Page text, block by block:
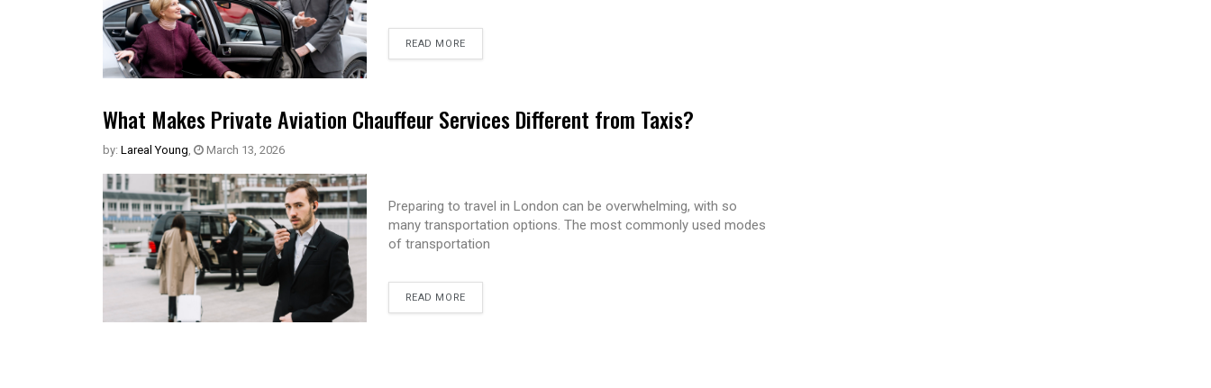
READ MORE
What Makes Private Aviation Chauffeur Services Different from Taxis?
by: Lareal Young, March 13, 2026
Preparing to travel in London can be overwhelming, with so
many transportation options. The most commonly used modes
of transportation
READ MORE